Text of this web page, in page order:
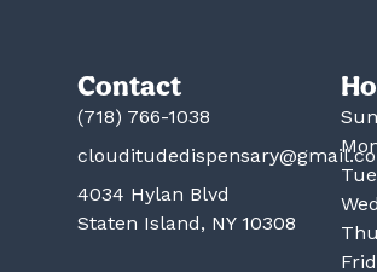
Contact
(718) 766-1038
4034 Hylan Blvd
Staten Island, NY 10308